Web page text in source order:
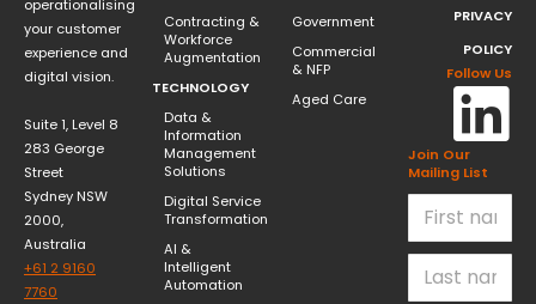
operationalising
your customer
experience and
digital vision.
Suite 1, Level 8
283 George
Street
Sydney NSW
2000,
Australia
+61 2 9160
7760
Contracting &
Workforce
Augmentation
TECHNOLOGY
Data &
Information
Management
Solutions
Digital Service
Transformation
AI &
Intelligent
Automation
Government
Commercial
& NFP
Aged Care
PRIVACY
POLICY
Follow Us
Join Our
Mailing List